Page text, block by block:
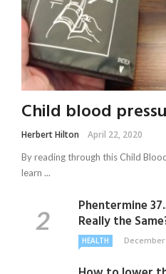
Child blood
Herbert Hilton April 22, 2020
By reading through this Child
learn ...
Phentermine
Really the
HEALTH December